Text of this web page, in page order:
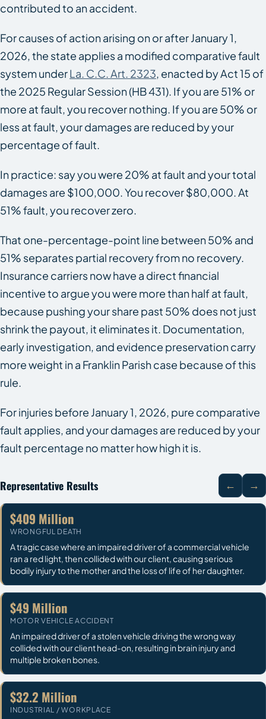
contributed to an accident.
For causes of action arising on or after January 1,
2026, the state applies a modified comparative fault
system underLa. C.C. Art. 2323, enacted by Act 15 of
the 2025 Regular Session (HB 431). If you are 51% or
more at fault, you recover nothing. If you are 50% or
less at fault, your damages are reduced by your
percentage of fault.
In practice: say you were 20% at fault and your total
damages are $100,000. You recover $80,000. At
51% fault, you recover zero.
That one-percentage-point line between 50% and
51% separates partial recovery from no recovery.
Insurance carriers now have a direct financial
incentive to argue you were more than half at fault,
because pushing your share past 50% does not just
shrink the payout, it eliminates it. Documentation,
early investigation, and evidence preservation carry
more weight in a Franklin Parish case because of this
rule.
For injuries before January 1, 2026, pure comparative
fault applies, and your damages are reduced by your
fault percentage no matter how high it is.
Representative Results ← →
$409 Million
WRONGFUL DEATH
A tragic case where an impaired driver of a commercial vehicle
ran a red light, then collided with our client, causing serious
bodily injury to the mother and the loss of life of her daughter.
$49 Million
MOTOR VEHICLE ACCIDENT
An impaired driver of a stolen vehicle driving the wrong way
collided with our client head-on, resulting in brain injury and
multiple broken bones.
$32.2 Million
INDUSTRIAL / WORKPLACE